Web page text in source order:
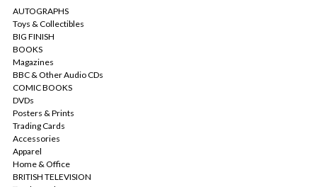
AUTOGRAPHS
Toys & Collectibles
BIG FINISH
BOOKS
Magazines
BBC & Other Audio CDs
COMIC BOOKS
DVDs
Posters & Prints
Trading Cards
Accessories
Apparel
Home & Office
BRITISH TELEVISION